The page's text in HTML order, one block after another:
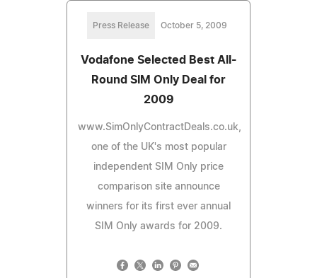
Press Release October 5, 2009
Vodafone Selected Best All-
Round SIM Only Deal for
2009
www.SimOnlyContractDeals.co.uk,
one of the UK's most popular
independent SIM Only price
comparison site announce
winners for its first ever annual
SIM Only awards for 2009.